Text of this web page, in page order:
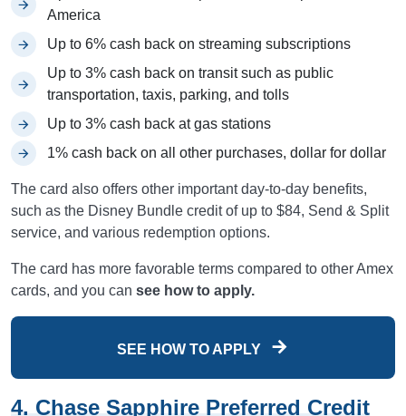
America
Up to 6% cash back on streaming subscriptions
Up to 3% cash back on transit such as public
transportation, taxis, parking, and tolls
Up to 3% cash back at gas stations
1% cash back on all other purchases, dollar for dollar
The card also offers other important day-to-day benefits,
such as the Disney Bundle credit of up to $84, Send & Split
service, and various redemption options.
The card has more favorable terms compared to other Amex
cards, and you can see how to apply.
SEE HOW TO APPLY
4. Chase Sapphire Preferred Credit